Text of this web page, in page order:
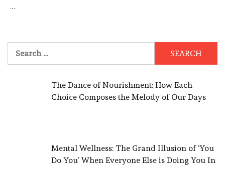
…
for:
The Dance of Nourishment: How Each
Choice Composes the Melody of Our Days
Mental Wellness: The Grand Illusion of ‘You
Do You’ When Everyone Else is Doing You In